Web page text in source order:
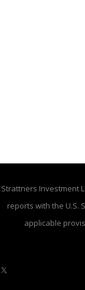
Strattners Investment
reports with the U.S.
applicable